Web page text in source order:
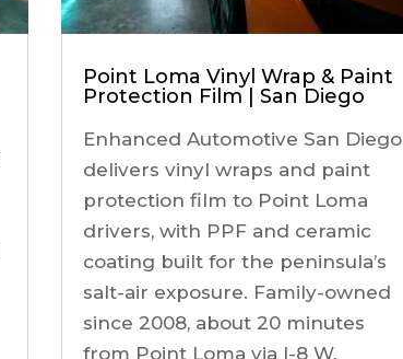
Point Loma Vinyl Wrap & Paint
Protection Film | San Diego
Enhanced Automotive San Diego
delivers vinyl wraps and paint
protection film to Point Loma
drivers, with PPF and ceramic
coating built for the peninsula’s
salt-air exposure. Family-owned
since 2008, about 20 minutes
from Point Loma via I-8 W.